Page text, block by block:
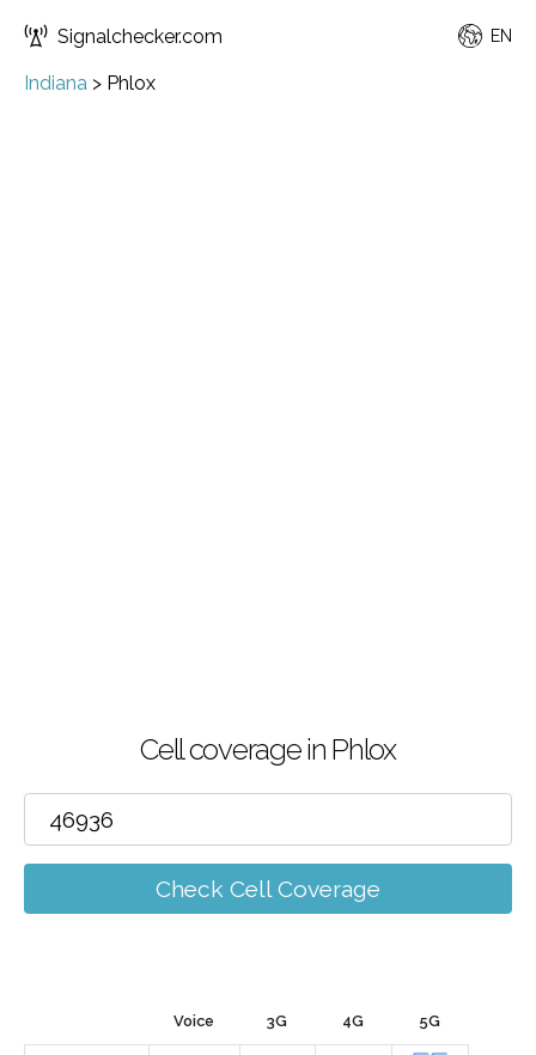
Signalchecker.com EN
Indiana > Phlox
Cell coverage in Phlox
Check Cell Coverage
Voice 3G 4G 5G